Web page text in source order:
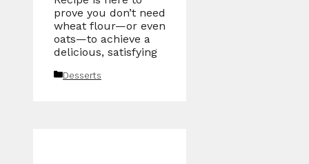
prove you don’t need
wheat flour—or even
oats—to achieve a
delicious, satisfying
Categories
Desserts